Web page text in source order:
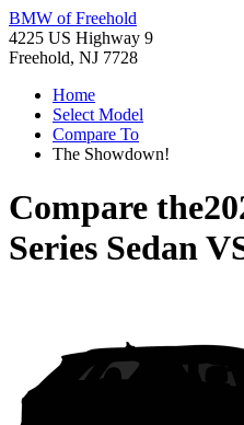
BMW of Freehold
4225 US Highway 9
Freehold, NJ 7728
Home
Select Model
Compare To
The Showdown!
Compare the
Series Sedan